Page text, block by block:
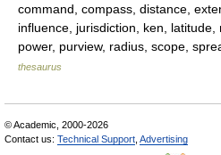
command, compass, distance,
influence, jurisdiction, ken, latitude,
power, purview, radius, scope,
thesaurus
© Academic, 2000-2026
Contact us: Technical Support Advertising